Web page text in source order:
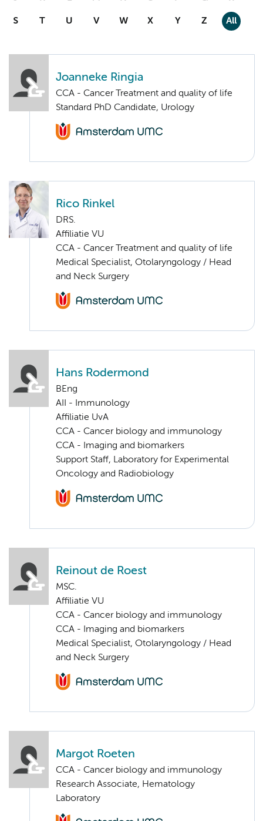
S T U V W X Y Z All
Joanneke Ringia
CCA - Cancer Treatment and quality of life
Standard PhD Candidate, Urology
Rico Rinkel
DRS.
Affiliatie VU
CCA - Cancer Treatment and quality of life
Medical Specialist, Otolaryngology / Head
and Neck Surgery
Hans Rodermond
BEng
AII - Immunology
Affiliatie UvA
CCA - Cancer biology and immunology
CCA - Imaging and biomarkers
Support Staff, Laboratory for Experimental
Oncology and Radiobiology
Reinout de Roest
MSC.
Affiliatie VU
CCA - Cancer biology and immunology
CCA - Imaging and biomarkers
Medical Specialist, Otolaryngology / Head
and Neck Surgery
Margot Roeten
CCA - Cancer biology and immunology
Research Associate, Hematology
Laboratory